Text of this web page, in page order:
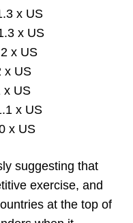
x US
x US
x US
US
US
x US
US
suggesting that
exercise, and
at the top of